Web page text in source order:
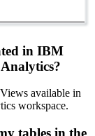
in IBM
available in
workspace.
tables in the